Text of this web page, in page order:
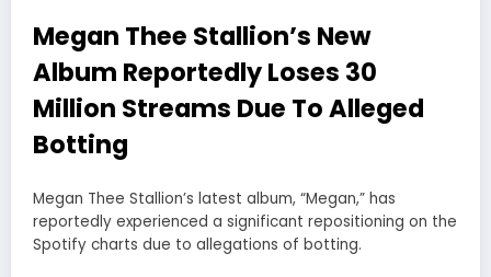
Megan Thee Stallion’s New
Album Reportedly Loses 30
Million Streams Due To Alleged
Botting
Megan Thee Stallion’s latest album, “Megan,” has
reportedly experienced a significant repositioning on the
Spotify charts due to allegations of botting.